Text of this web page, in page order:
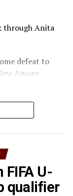
through Anita
defeat to
Amaan
in a match
in
will face the
in the third
and Kenya
South Africa.
FIFA U-
qualifier